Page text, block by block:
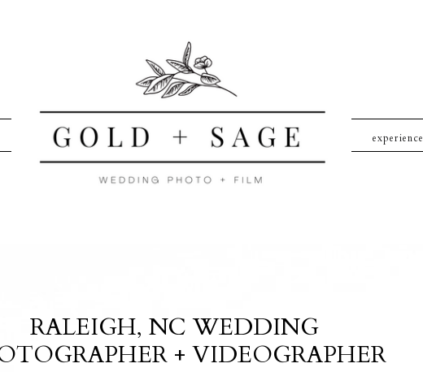
experience
RALEIGH, NC WEDDING
+ VIDEOGRAPHER